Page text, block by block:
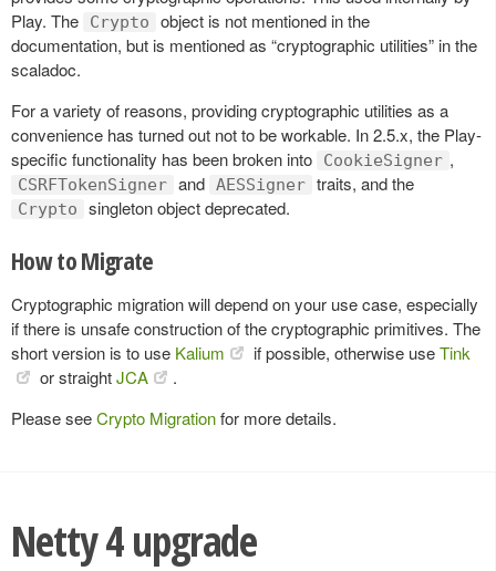
Play. The
Crypto
object is not mentioned in the
documentation, but is mentioned as “cryptographic utilities” in the
scaladoc.
For a variety of reasons, providing cryptographic utilities as a
convenience has turned out not to be workable. In 2.5.x, the Play-
specific functionality has been broken into
CookieSigner ,
CSRFTokenSigner and AESSigner traits, and the
Crypto singleton object deprecated.
How to Migrate
Cryptographic migration will depend on your use case, especially
if there is unsafe construction of the cryptographic primitives. The
short version is to use Kalium if possible, otherwise useTink
or straightJCA
.
Please seeCrypto Migrationfor more details.
Netty 4 upgrade